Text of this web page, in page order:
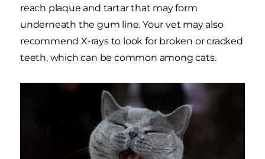
reach plaque and tartar that may form
underneath the gum line. Your vet may also
recommend X-rays to look for broken or cracked
teeth, which can be common among cats.